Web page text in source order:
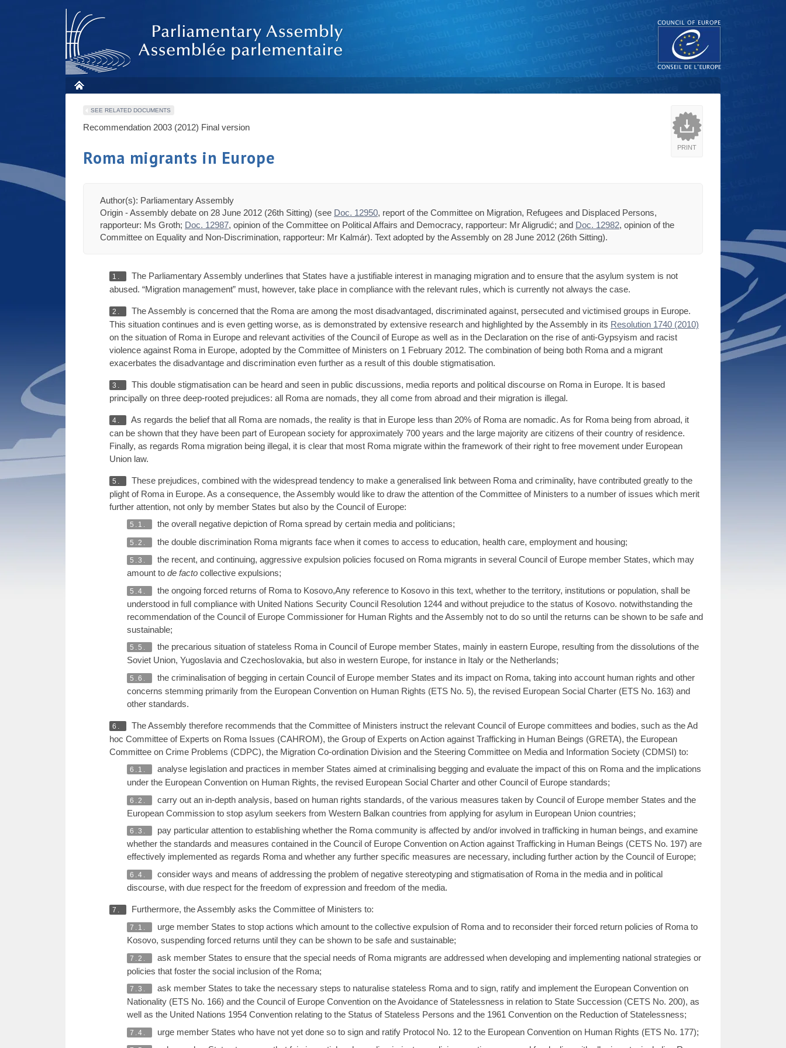
PRINT
SEE RELATED DOCUMENTS
Recommendation 2003 (2012) Final version
Roma migrants in Europe
Author(s): Parliamentary Assembly
Origin - Assembly debate on 28 June 2012 (26th Sitting) (see Doc. 12950, report of the Committee on Migration, Refugees and Displaced Persons,
rapporteur: Ms Groth; Doc. 12987, opinion of the Committee on Political Affairs and Democracy, rapporteur: Mr Aligrudić; and Doc. 12982, opinion of the
Committee on Equality and Non-Discrimination, rapporteur: Mr Kalmár). Text adopted by the Assembly on 28 June 2012 (26th Sitting).
1.
The Parliamentary Assembly underlines that States have a justifiable interest in managing migration and to ensure that the asylum system is not
abused. “Migration management” must, however, take place in compliance with the relevant rules, which is currently not always the case.
2.
The Assembly is concerned that the Roma are among the most disadvantaged, discriminated against, persecuted and victimised groups in Europe.
This situation continues and is even getting worse, as is demonstrated by extensive research and highlighted by the Assembly in its Resolution 1740 (2010)
on the situation of Roma in Europe and relevant activities of the Council of Europe as well as in the Declaration on the rise of anti-Gypsyism and racist
violence against Roma in Europe, adopted by the Committee of Ministers on 1 February 2012. The combination of being both Roma and a migrant
exacerbates the disadvantage and discrimination even further as a result of this double stigmatisation.
3.
This double stigmatisation can be heard and seen in public discussions, media reports and political discourse on Roma in Europe. It is based
principally on three deep-rooted prejudices: all Roma are nomads, they all come from abroad and their migration is illegal.
4.
As regards the belief that all Roma are nomads, the reality is that in Europe less than 20% of Roma are nomadic. As for Roma being from abroad, it
can be shown that they have been part of European society for approximately 700 years and the large majority are citizens of their country of residence.
Finally, as regards Roma migration being illegal, it is clear that most Roma migrate within the framework of their right to free movement under European
Union law.
5.
These prejudices, combined with the widespread tendency to make a generalised link between Roma and criminality, have contributed greatly to the
plight of Roma in Europe. As a consequence, the Assembly would like to draw the attention of the Committee of Ministers to a number of issues which merit
further attention, not only by member States but also by the Council of Europe:
5.1. the overall negative depiction of Roma spread by certain media and politicians;
5.2. the double discrimination Roma migrants face when it comes to access to education, health care, employment and housing;
5.3.
the recent, and continuing, aggressive expulsion policies focused on Roma migrants in several Council of Europe member States, which may
amount to de facto collective expulsions;
5.4.
the ongoing forced returns of Roma to Kosovo,Any reference to Kosovo in this text, whether to the territory, institutions or population, shall be
understood in full compliance with United Nations Security Council Resolution 1244 and without prejudice to the status of Kosovo. notwithstanding the
recommendation of the Council of Europe Commissioner for Human Rights and the Assembly not to do so until the returns can be shown to be safe and
sustainable;
5.5.
the precarious situation of stateless Roma in Council of Europe member States, mainly in eastern Europe, resulting from the dissolutions of the
Soviet Union, Yugoslavia and Czechoslovakia, but also in western Europe, for instance in Italy or the Netherlands;
5.6.
the criminalisation of begging in certain Council of Europe member States and its impact on Roma, taking into account human rights and other
concerns stemming primarily from the European Convention on Human Rights (ETS No. 5), the revised European Social Charter (ETS No. 163) and
other standards.
6.
The Assembly therefore recommends that the Committee of Ministers instruct the relevant Council of Europe committees and bodies, such as the Ad
hoc Committee of Experts on Roma Issues (CAHROM), the Group of Experts on Action against Trafficking in Human Beings (GRETA), the European
Committee on Crime Problems (CDPC), the Migration Co-ordination Division and the Steering Committee on Media and Information Society (CDMSI) to:
6.1.
analyse legislation and practices in member States aimed at criminalising begging and evaluate the impact of this on Roma and the implications
under the European Convention on Human Rights, the revised European Social Charter and other Council of Europe standards;
6.2.
carry out an in-depth analysis, based on human rights standards, of the various measures taken by Council of Europe member States and the
European Commission to stop asylum seekers from Western Balkan countries from applying for asylum in European Union countries;
6.3.
pay particular attention to establishing whether the Roma community is affected by and/or involved in trafficking in human beings, and examine
whether the standards and measures contained in the Council of Europe Convention on Action against Trafficking in Human Beings (CETS No. 197) are
effectively implemented as regards Roma and whether any further specific measures are necessary, including further action by the Council of Europe;
6.4.
consider ways and means of addressing the problem of negative stereotyping and stigmatisation of Roma in the media and in political
discourse, with due respect for the freedom of expression and freedom of the media.
7. Furthermore, the Assembly asks the Committee of Ministers to:
7.1.
urge member States to stop actions which amount to the collective expulsion of Roma and to reconsider their forced return policies of Roma to
Kosovo, suspending forced returns until they can be shown to be safe and sustainable;
7.2.
ask member States to ensure that the special needs of Roma migrants are addressed when developing and implementing national strategies or
policies that foster the social inclusion of the Roma;
7.3.
ask member States to take the necessary steps to naturalise stateless Roma and to sign, ratify and implement the European Convention on
Nationality (ETS No. 166) and the Council of Europe Convention on the Avoidance of Statelessness in relation to State Succession (CETS No. 200), as
well as the United Nations 1954 Convention relating to the Status of Stateless Persons and the 1961 Convention on the Reduction of Statelessness;
7.4. urge member States who have not yet done so to sign and ratify Protocol No. 12 to the European Convention on Human Rights (ETS No. 177);